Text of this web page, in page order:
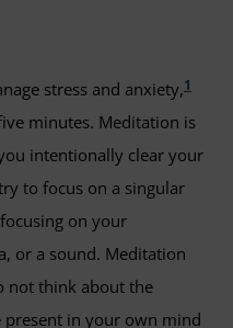
stress and anxiety,1
minutes. Meditation is
intentionally clear your
to focus on a singular
on your
or a sound. Meditation
not think about the
present in your own mind